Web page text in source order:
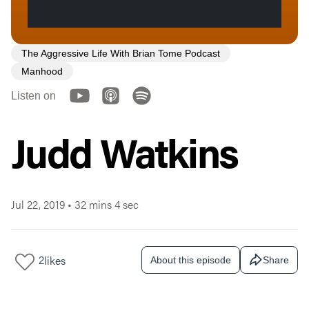
The Aggressive Life With Brian Tome Podcast
Manhood
Listen on
Judd Watkins
Jul 22, 2019 • 32 mins 4 sec
2likes About this episode Share